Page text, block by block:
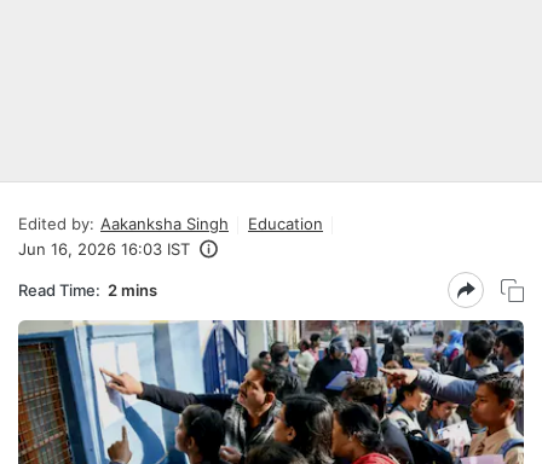
Edited by: Aakanksha Singh
Education
Jun 16, 2026 16:03 IST
Read Time: 2 mins